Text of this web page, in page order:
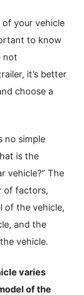
your vehicle
to know
not
it’s better
choose a
no simple
is the
vehicle?” The
of factors,
of the vehicle,
and the
vehicle.
varies
of the